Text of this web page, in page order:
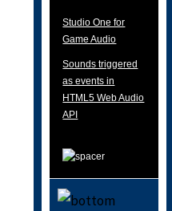
Studio One for
Game Audio
Sounds triggered
as events in
HTML5 Web Audio
API